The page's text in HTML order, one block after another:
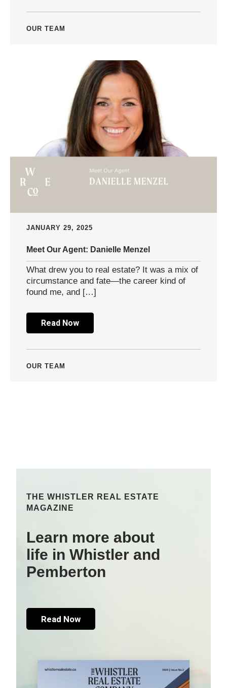
OUR TEAM
JANUARY 29, 2025
Meet Our Agent: Danielle Menzel
What drew you to real estate? It was a mix of
circumstance and fate—the career kind of
found me, and […]
Read Now
OUR TEAM
THE WHISTLER REAL ESTATE
MAGAZINE
Learn more about
life in Whistler and
Pemberton
Read Now